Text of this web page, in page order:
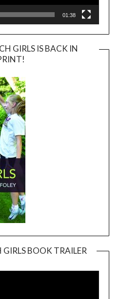
01:38
GIRLS IS BACK IN
BOOK TRAILER